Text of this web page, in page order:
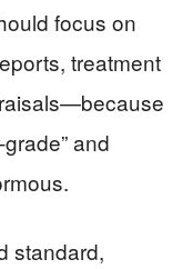
focus on
treatment
and
standard,